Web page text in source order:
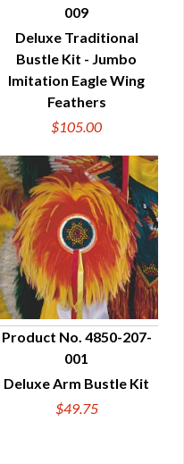
QUICK VIEW
009
Deluxe Traditional
Bustle Kit - Jumbo
Imitation Eagle Wing
Feathers
$105.00
QUICK VIEW
Product No. 4850-207-
001
Deluxe Arm Bustle Kit
$49.75